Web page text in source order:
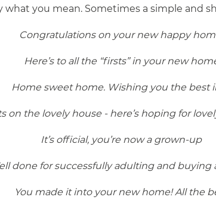
what you mean. Sometimes a simple and
Congratulations on your new happy
Here’s to all the “firsts” in your new
Home sweet home. Wishing you the best
on the lovely house - here’s hoping for
It’s official, you’re now a grown-up
done for successfully adulting and buying
You made it into your new home! All the